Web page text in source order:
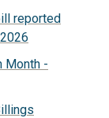
reported
Month -